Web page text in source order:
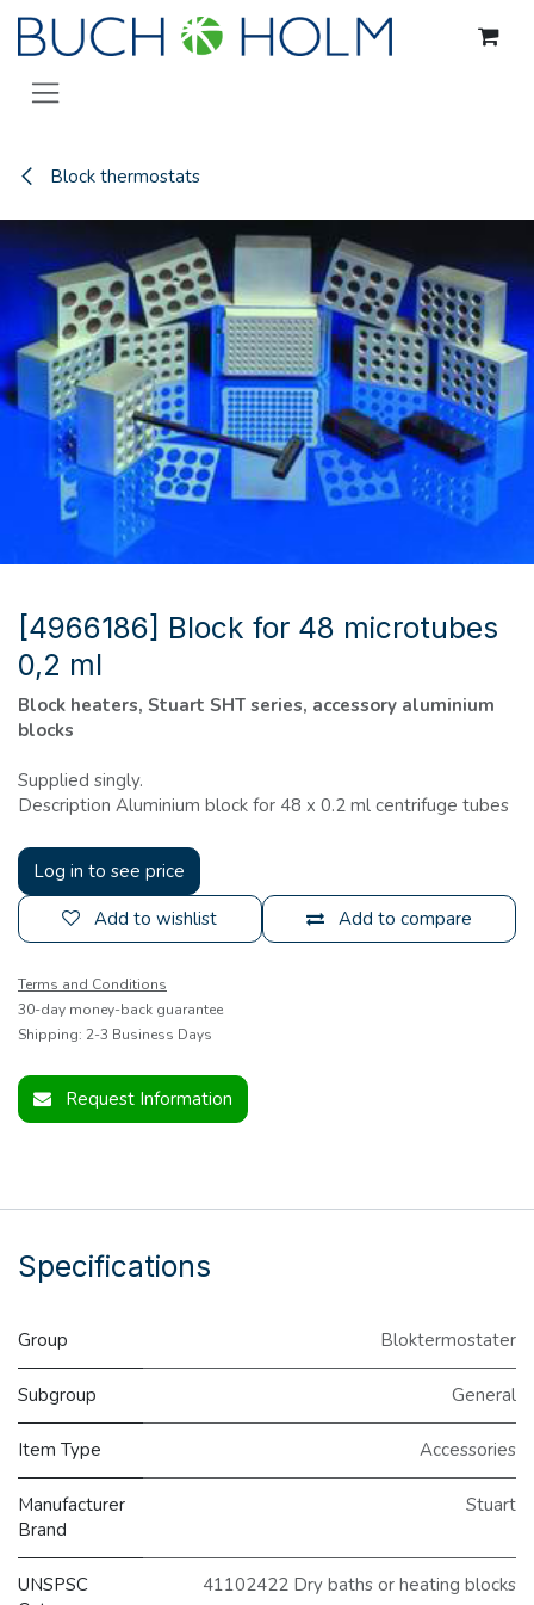
Skip to Content
Block thermostats
[4966186] Block for 48 microtubes
0,2 ml
Block heaters, Stuart SHT series, accessory aluminium
blocks
Supplied singly.
Description Aluminium block for 48 x 0.2 ml centrifuge tubes
Log in to see price
Add to compare
Add to wishlist
Terms and Conditions
30-day money-back guarantee
Shipping: 2-3 Business Days
Request Information
Specifications
Group Bloktermostater
Subgroup General
Item Type Accessories
Manufacturer
Brand
Stuart
UNSPSC
41102422 Dry baths or heating blocks